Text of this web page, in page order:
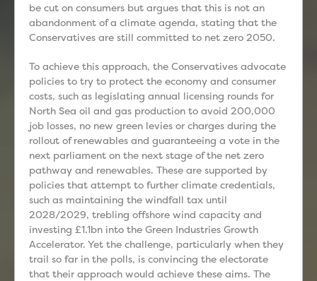
be cut on consumers but argues that this is not an
abandonment of a climate agenda, stating that the
Conservatives are still committed to net zero 2050.
To achieve this approach, the Conservatives advocate
policies to try to protect the economy and consumer
costs, such as legislating annual licensing rounds for
North Sea oil and gas production to avoid 200,000
job losses, no new green levies or charges during the
rollout of renewables and guaranteeing a vote in the
next parliament on the next stage of the net zero
pathway and renewables. These are supported by
policies that attempt to further climate credentials,
such as maintaining the windfall tax until
2028/2029, trebling offshore wind capacity and
investing £1.1bn into the Green Industries Growth
Accelerator. Yet the challenge, particularly when they
trail so far in the polls, is convincing the electorate
that their approach would achieve these aims. The